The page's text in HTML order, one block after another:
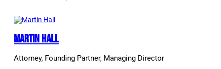
Martin Hall
Attorney, Founding Partner, Managing Director